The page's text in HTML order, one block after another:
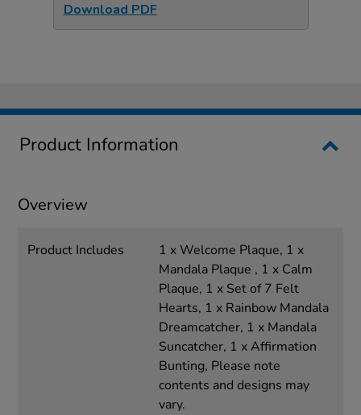
Download PDF
Product Information
Overview
Product Includes
1 x Welcome Plaque, 1 x
Mandala Plaque , 1 x Calm
Plaque, 1 x Set of 7 Felt
Hearts, 1 x Rainbow Mandala
Dreamcatcher, 1 x Mandala
Suncatcher, 1 x Affirmation
Bunting, Please note
contents and designs may
vary.